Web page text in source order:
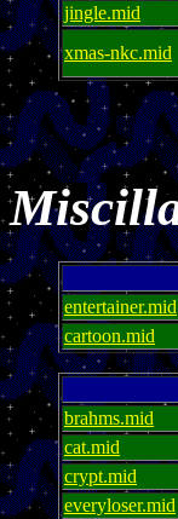
jingle.mid
xmas-nkc.mid
entertainer.mid
cartoon.mid
brahms.mid
cat.mid
crypt.mid
everyloser.mid